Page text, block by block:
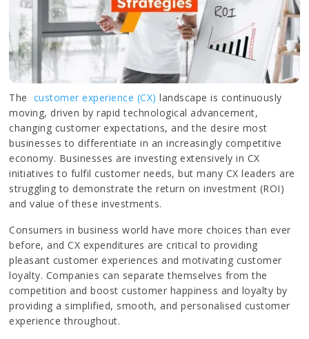
The customer experience (CX) landscape is continuously
moving, driven by rapid technological advancement,
changing customer expectations, and the desire most
businesses to differentiate in an increasingly competitive
economy. Businesses are investing extensively in CX
initiatives to fulfil customer needs, but many CX leaders are
struggling to demonstrate the return on investment (ROI)
and value of these investments.
Consumers in business world have more choices than ever
before, and CX expenditures are critical to providing
pleasant customer experiences and motivating customer
loyalty. Companies can separate themselves from the
competition and boost customer happiness and loyalty by
providing a simplified, smooth, and personalised customer
experience throughout.